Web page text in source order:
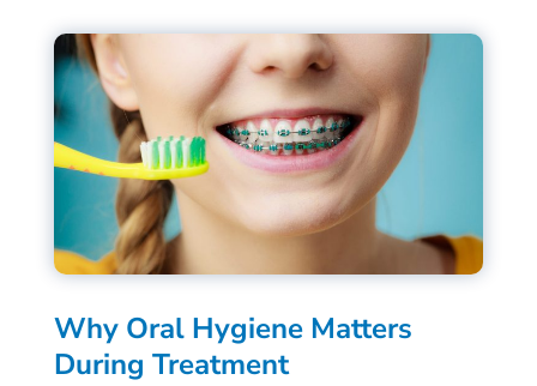
Why Oral Hygiene Matters
During Treatment